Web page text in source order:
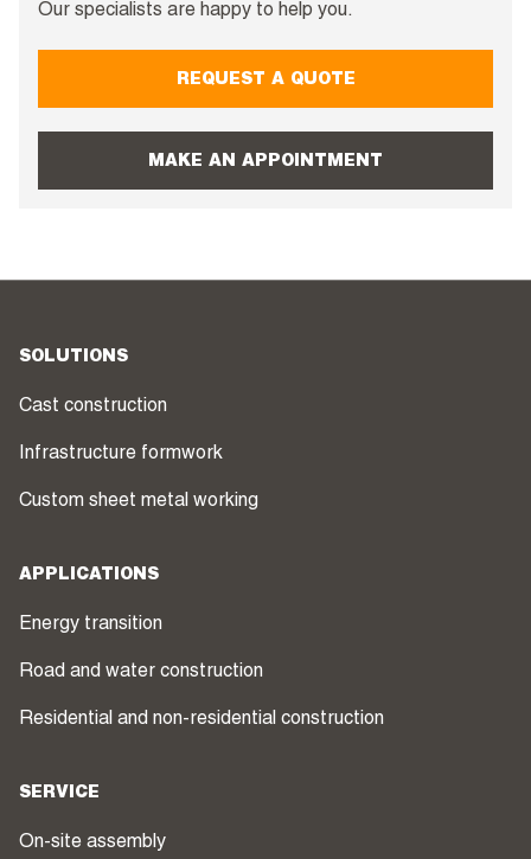
Our specialists are happy to help you.
REQUEST A QUOTE
MAKE AN APPOINTMENT
SOLUTIONS
Cast construction
Infrastructure formwork
Custom sheet metal working
APPLICATIONS
Energy transition
Road and water construction
Residential and non-residential construction
SERVICE
On-site assembly